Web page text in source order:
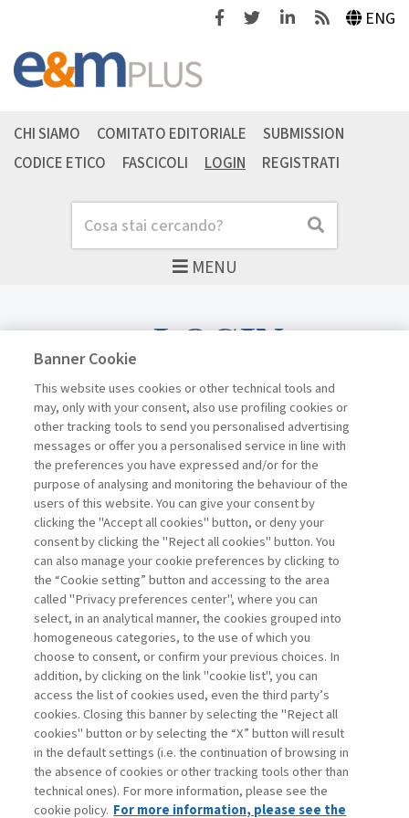
FacebookTwitterLinkedinFeeds ENG
MENU
Cerca Cerca
CHI SIAMO COMITATO EDITORIALE
SUBMISSION
CODICE ETICO
FASCICOLI LOGIN REGISTRATI
LOGIN
Username
Password
Registrati ora Recupera password
Contatti
Abbonamenti
Archivio rubriche
Privacy
Banner Cookie
This website uses cookies or other technical tools and
may, only with your consent, also use profiling cookies or
other tracking tools to send you personalised advertising
messages or offer you a personalised service in line with
the preferences you have expressed and/or for the
purpose of analysing and monitoring the behaviour of the
users of this website. You can give your consent by
clicking the "Accept all cookies" button, or deny your
consent by clicking the "Reject all cookies" button. You
can also manage your cookie preferences by clicking to
the “Cookie setting” button and accessing to the area
called "Privacy preferences center", where you can
select, in an analytical manner, the cookies grouped into
homogeneous categories, to the use of which you
choose to consent, or confirm your previous choices. In
addition, by clicking on the link "cookie list", you can
access the list of cookies used, even the third party’s
cookies. Closing this banner by selecting the "Reject all
cookies" button or by selecting the “X” button will result
in the default settings (i.e. the continuation of browsing in
the absence of cookies or other tracking tools other than
technical ones). For more information, please see the
cookie policy. For more information, please see the